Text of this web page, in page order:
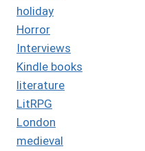
holiday
Horror
Interviews
Kindle books
literature
LitRPG
London
medieval